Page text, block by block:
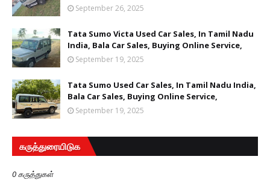
September 26, 2025
Tata Sumo Victa Used Car Sales, In Tamil Nadu
India, Bala Car Sales, Buying Online Service,
September 19, 2025
Tata Sumo Used Car Sales, In Tamil Nadu India,
Bala Car Sales, Buying Online Service,
September 19, 2025
கருத்துரையிடுக
0 கருத்துகள்